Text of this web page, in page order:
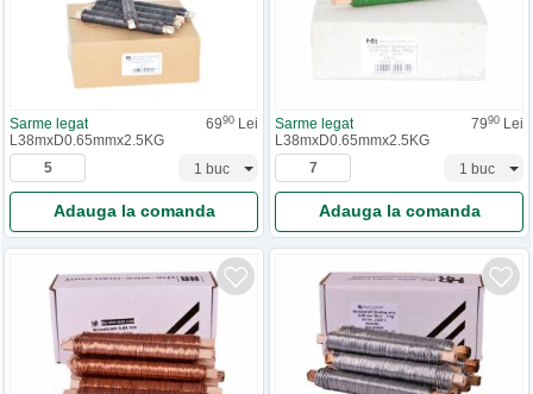
Sarme legat 6990 Lei
L38mxD0.65mmx2.5KG
Adauga la comanda
Sarme legat 7990 Lei
L38mxD0.65mmx2.5KG
Adauga la comanda